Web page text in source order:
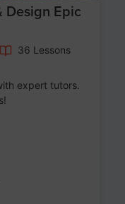
Design Epic
36 Lessons
expert tutors.